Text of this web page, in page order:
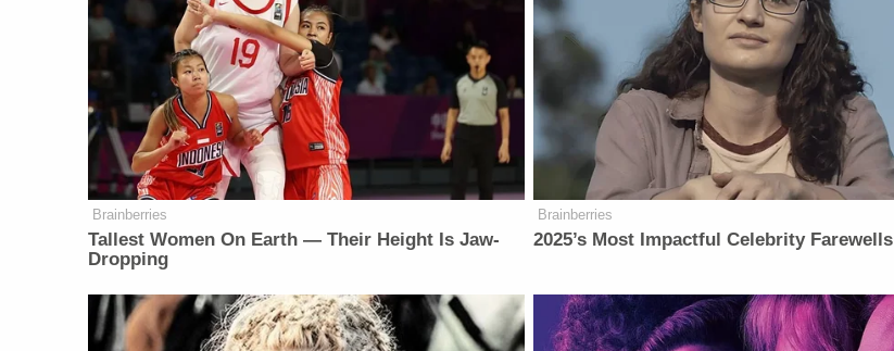
Brainberries
Tallest Women On Earth — Their Height Is Jaw-
Dropping
Brainberries
2025’s Most Impactful Celebrity Farewells